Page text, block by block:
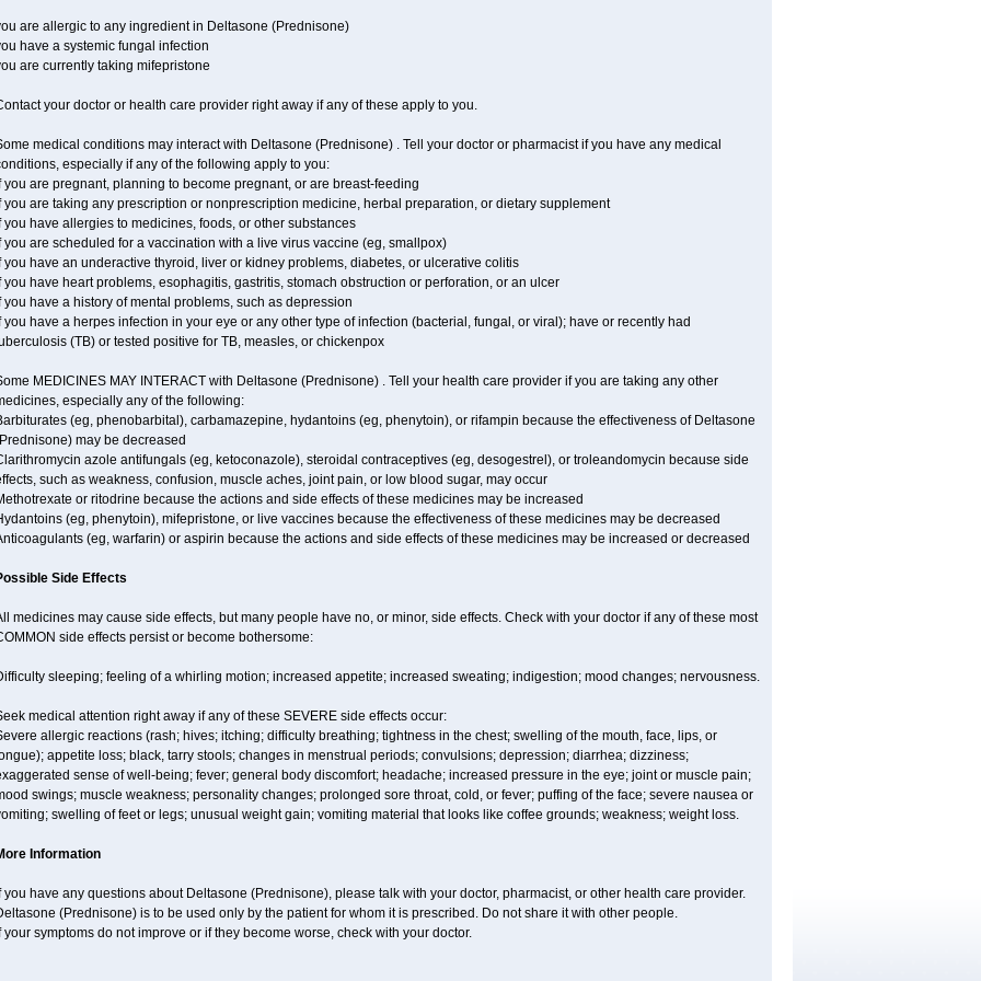
are allergic to any ingredient in Deltasone (Prednisone)
have a systemic fungal infection
are currently taking mifepristone
your doctor or health care provider right away if any of these apply to you.
medical conditions may interact with Deltasone (Prednisone) . Tell your doctor or pharmacist if you have any medical
especially if any of the following apply to you:
you are pregnant, planning to become pregnant, or are breast-feeding
you are taking any prescription or nonprescription medicine, herbal preparation, or dietary supplement
you have allergies to medicines, foods, or other substances
you are scheduled for a vaccination with a live virus vaccine (eg, smallpox)
you have an underactive thyroid, liver or kidney problems, diabetes, or ulcerative colitis
you have heart problems, esophagitis, gastritis, stomach obstruction or perforation, or an ulcer
you have a history of mental problems, such as depression
you have a herpes infection in your eye or any other type of infection (bacterial, fungal, or viral); have or recently had
(TB) or tested positive for TB, measles, or chickenpox
MEDICINES MAY INTERACT with Deltasone (Prednisone) . Tell your health care provider if you are taking any other
especially any of the following:
(eg, phenobarbital), carbamazepine, hydantoins (eg, phenytoin), or rifampin because the effectiveness of Deltasone
may be decreased
azole antifungals (eg, ketoconazole), steroidal contraceptives (eg, desogestrel), or troleandomycin because side
such as weakness, confusion, muscle aches, joint pain, or low blood sugar, may occur
or ritodrine because the actions and side effects of these medicines may be increased
(eg, phenytoin), mifepristone, or live vaccines because the effectiveness of these medicines may be decreased
(eg, warfarin) or aspirin because the actions and side effects of these medicines may be increased or decreased
Side Effects
medicines may cause side effects, but many people have no, or minor, side effects. Check with your doctor if any of these most
side effects persist or become bothersome:
sleeping; feeling of a whirling motion; increased appetite; increased sweating; indigestion; mood changes; nervousness.
medical attention right away if any of these SEVERE side effects occur:
allergic reactions (rash; hives; itching; difficulty breathing; tightness in the chest; swelling of the mouth, face, lips, or
appetite loss; black, tarry stools; changes in menstrual periods; convulsions; depression; diarrhea; dizziness;
sense of well-being; fever; general body discomfort; headache; increased pressure in the eye; joint or muscle pain;
swings; muscle weakness; personality changes; prolonged sore throat, cold, or fever; puffing of the face; severe nausea or
swelling of feet or legs; unusual weight gain; vomiting material that looks like coffee grounds; weakness; weight loss.
Information
you have any questions about Deltasone (Prednisone), please talk with your doctor, pharmacist, or other health care provider.
(Prednisone) is to be used only by the patient for whom it is prescribed. Do not share it with other people.
your symptoms do not improve or if they become worse, check with your doctor.